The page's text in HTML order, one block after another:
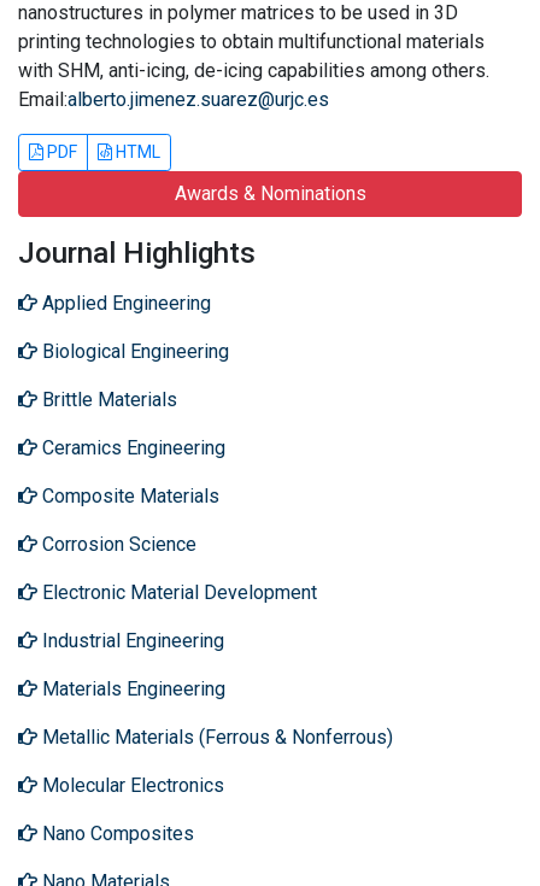
nanostructures in polymer matrices to be used in 3D
printing technologies to obtain multifunctional materials
with SHM, anti-icing, de-icing capabilities among others.
Email:alberto.jimenez.suarez@urjc.es
PDF HTML
Awards & Nominations
Journal Highlights
Applied Engineering
Biological Engineering
Brittle Materials
Ceramics Engineering
Composite Materials
Corrosion Science
Electronic Material Development
Industrial Engineering
Materials Engineering
Metallic Materials (Ferrous & Nonferrous)
Molecular Electronics
Nano Composites